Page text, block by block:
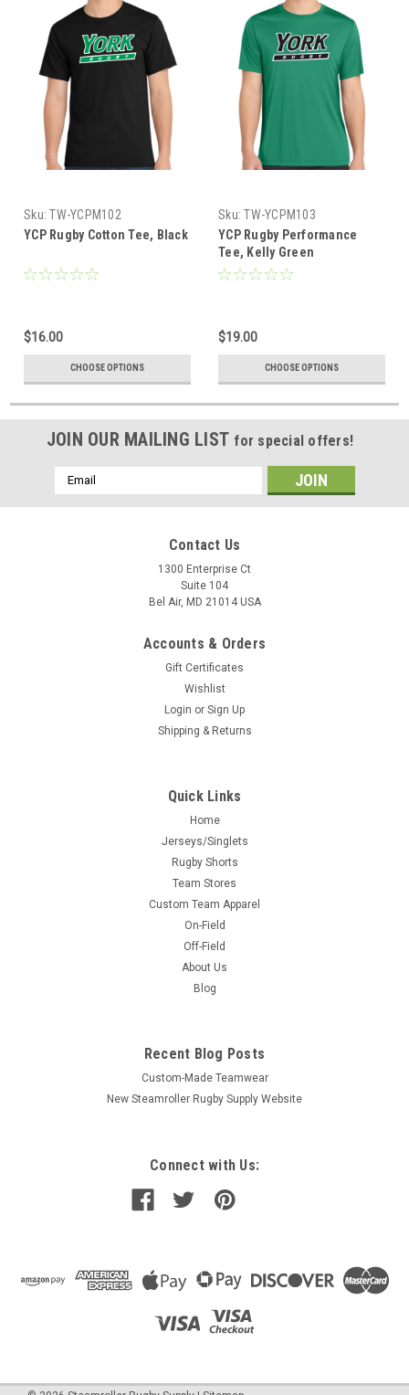
Sku: TW-YCPM102
YCP Rugby Cotton Tee, Black
$16.00
CHOOSE OPTIONS
Sku: TW-YCPM103
YCP Rugby Performance
Tee, Kelly Green
$19.00
CHOOSE OPTIONS
JOIN OUR MAILING LIST for special offers!
Email
Address
Contact Us
1300 Enterprise Ct
Suite 104
Bel Air, MD 21014 USA
Accounts & Orders
Gift Certificates
Wishlist
Login or Sign Up
Shipping & Returns
Quick Links
Home
Jerseys/Singlets
Rugby Shorts
Team Stores
Custom Team Apparel
On-Field
Off-Field
About Us
Blog
Recent Blog Posts
Custom-Made Teamwear
New Steamroller Rugby Supply Website
Connect with Us: